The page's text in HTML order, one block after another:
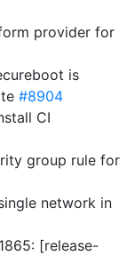
provider for
is
#8904
CI
group rule for
network in
[release-